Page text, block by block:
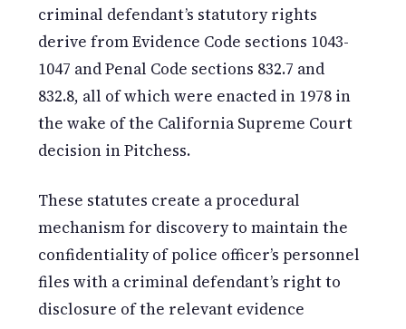
criminal defendant’s statutory rights
derive from Evidence Code sections 1043-
1047 and Penal Code sections 832.7 and
832.8, all of which were enacted in 1978 in
the wake of the California Supreme Court
decision in Pitchess.
These statutes create a procedural
mechanism for discovery to maintain the
confidentiality of police officer’s personnel
files with a criminal defendant’s right to
disclosure of the relevant evidence